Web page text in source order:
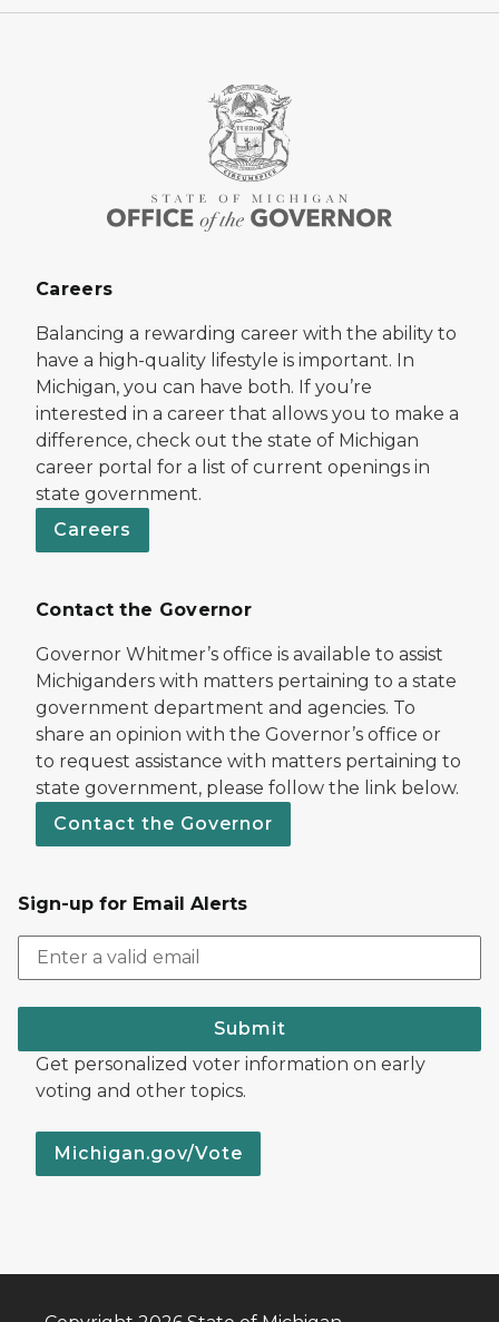
Careers
Balancing a rewarding career with the ability to
have a high-quality lifestyle is important. In
Michigan, you can have both. If you’re
interested in a career that allows you to make a
difference, check out the state of Michigan
career portal for a list of current openings in
state government.
Careers
Contact the Governor
Governor Whitmer’s office is available to assist
Michiganders with matters pertaining to a state
government department and agencies. To
share an opinion with the Governor’s office or
to request assistance with matters pertaining to
state government, please follow the link below.
Contact the Governor
Sign-up for Email Alerts
Submit
Get personalized voter information on early
voting and other topics.
Michigan.gov/Vote